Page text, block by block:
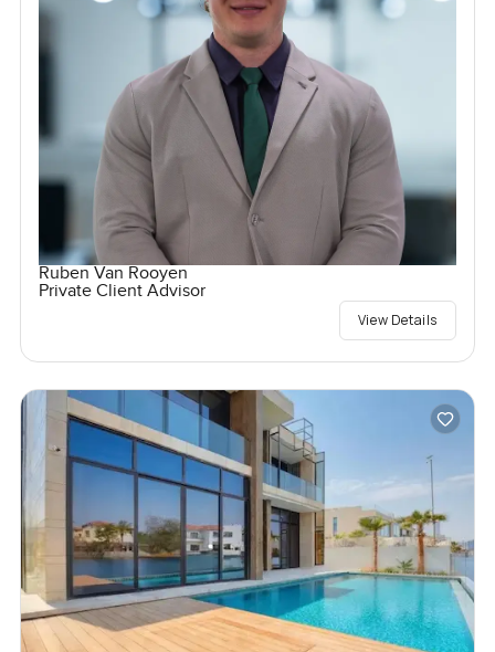
Ruben Van Rooyen
Private Client Advisor
View Details